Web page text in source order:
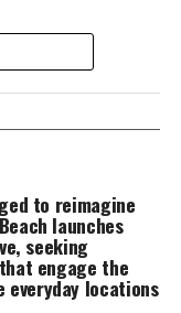
to reimagine
launches
seeking
engage the
everyday locations